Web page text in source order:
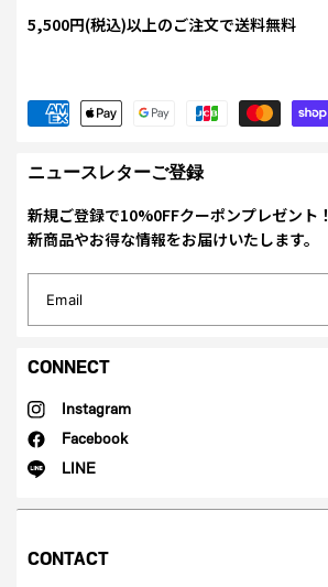
5,500円(税込)以上のご注文で送料無料
ニュースレターご登録
新規ご登録で10%0FFクーポンプレゼント！
新商品やお得な情報をお届けいたします。
Email
CONNECT
Instagram
Facebook
LINE
CONTACT